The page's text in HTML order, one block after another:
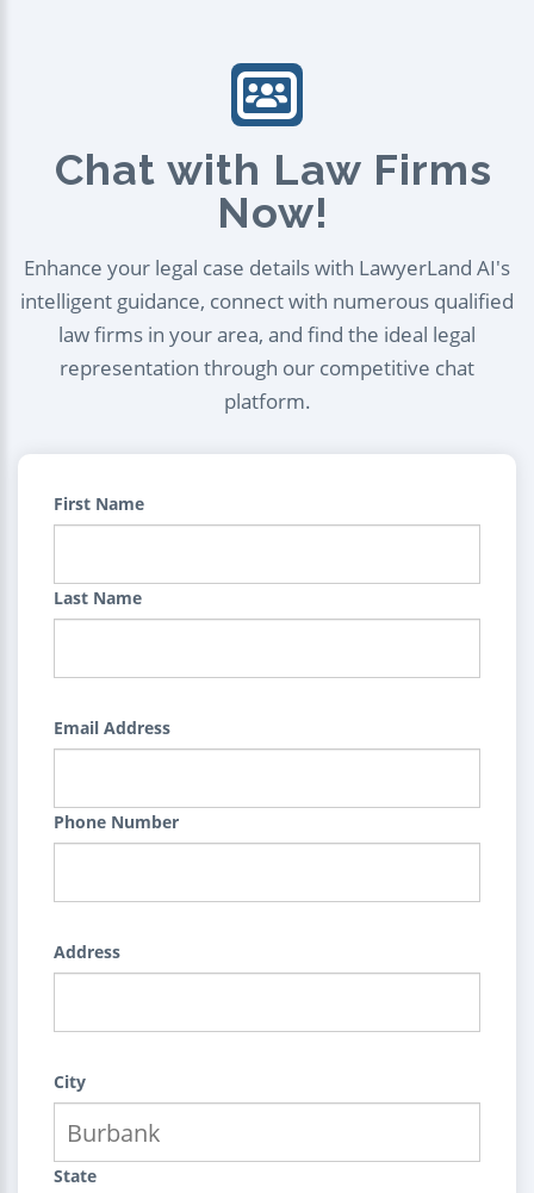
Chat with Law Firms
Now!
Enhance your legal case details with LawyerLand AI's
intelligent guidance, connect with numerous qualified
law firms in your area, and find the ideal legal
representation through our competitive chat
platform.
First Name
Last Name
Email Address
Phone Number
Address
City
State